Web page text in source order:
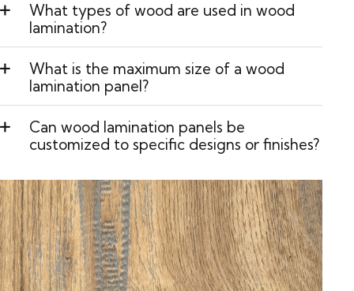
What types of wood are used in wood
lamination?
What is the maximum size of a wood
lamination panel?
Can wood lamination panels be
customized to specific designs or finishes?